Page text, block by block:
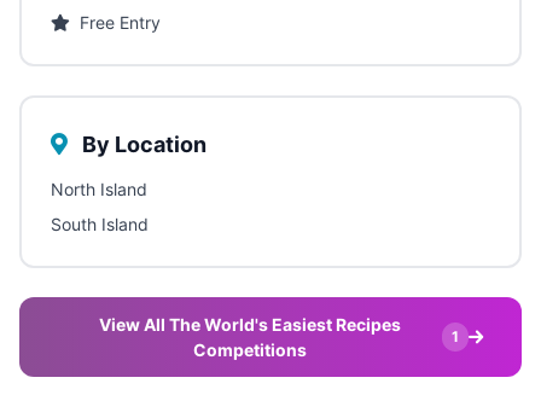
Free Entry
By Location
North Island
South Island
View All The World's Easiest Recipes
Competitions
1